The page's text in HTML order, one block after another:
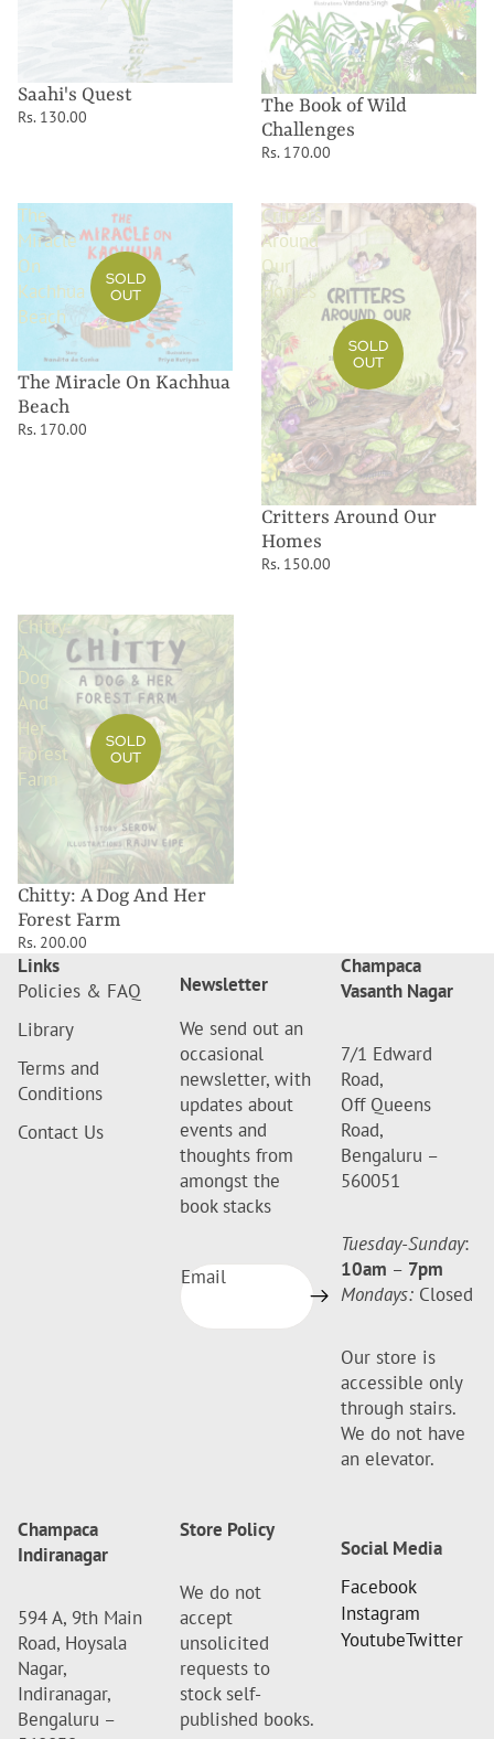
Saahi's Quest
Rs. 130.00
The Book of Wild
Challenges
Rs. 170.00
The
Miracle
On
Kachhua
Beach
SOLD
OUT
The Miracle On Kachhua
Beach
Rs. 170.00
Critters
Around
Our
Homes
SOLD
OUT
Critters Around Our
Homes
Rs. 150.00
Chitty:
A
Dog
And
Her
Forest
Farm
SOLD
OUT
Chitty: A Dog And Her
Forest Farm
Rs. 200.00
Links
Policies & FAQ
Library
Terms and
Conditions
Contact Us
Newsletter
We send out an
occasional
newsletter, with
updates about
events and
thoughts from
amongst the
book stacks
Email
Champaca
Vasanth Nagar
7/1 Edward
Road,
Off Queens
Road,
Bengaluru –
560051
Tuesday-Sunday:
10am – 7pm
Mondays: Closed
Our store is
accessible only
through stairs.
We do not have
an elevator.
Champaca
Indiranagar
594 A, 9th Main
Road, Hoysala
Nagar,
Indiranagar,
Bengaluru –
Store Policy
We do not
accept
unsolicited
requests to
stock self-
published books.
Social Media
Facebook
Instagram
YoutubeTwitter